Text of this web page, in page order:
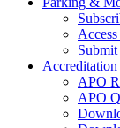
Accreditation
APO
APO